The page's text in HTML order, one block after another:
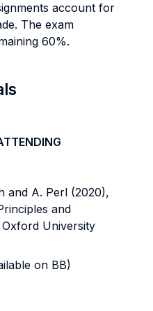
account for
The exam
60%.
and A. Perl (2020),
and
University
on BB)